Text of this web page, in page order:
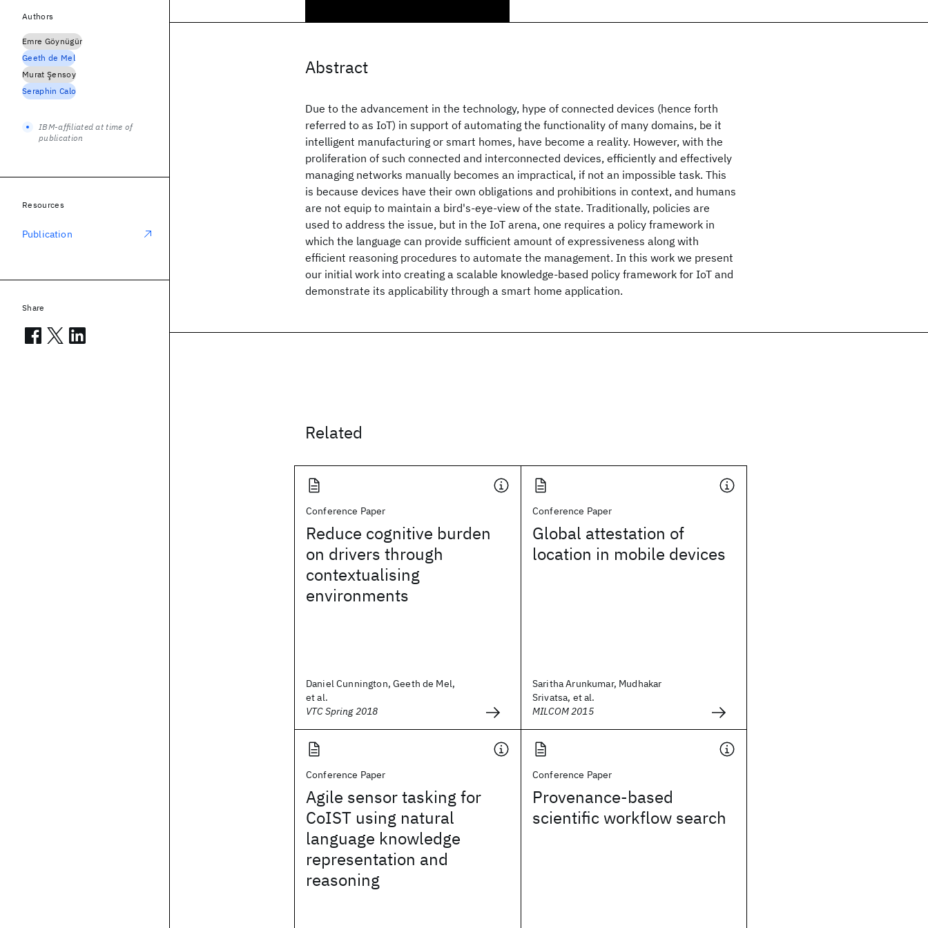
Abstract
Due to the advancement in the technology, hype of connected devices (hence forth
referred to as IoT) in support of automating the functionality of many domains, be it
intelligent manufacturing or smart homes, have become a reality. However, with the
proliferation of such connected and interconnected devices, efficiently and effectively
managing networks manually becomes an impractical, if not an impossible task. This
is because devices have their own obligations and prohibitions in context, and humans
are not equip to maintain a bird's-eye-view of the state. Traditionally, policies are
used to address the issue, but in the IoT arena, one requires a policy framework in
which the language can provide sufficient amount of expressiveness along with
efficient reasoning procedures to automate the management. In this work we present
our initial work into creating a scalable knowledge-based policy framework for IoT and
demonstrate its applicability through a smart home application.
Related
Conference Paper
Reduce cognitive burden
on drivers through
contextualising
environments
Daniel Cunnington, Geeth de Mel,
et al.
VTC Spring 2018
Conference Paper
Global attestation of
location in mobile devices
Saritha Arunkumar, Mudhakar
Srivatsa, et al.
MILCOM 2015
Conference Paper
Agile sensor tasking for
CoIST using natural
language knowledge
representation and
reasoning
Conference Paper
Provenance-based
scientific workflow search
Authors
Emre Göynügür
Geeth de Mel
Murat Şensoy
Seraphin Calo
IBM-affiliated at time of
publication
Resources
Publication
Share